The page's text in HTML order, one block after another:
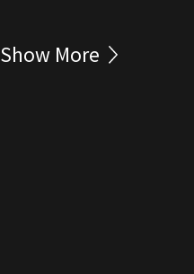
Show More